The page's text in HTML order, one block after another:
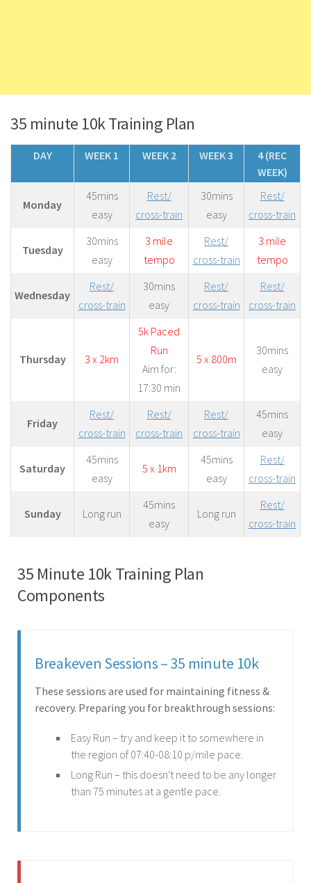
35 minute 10k Training Plan
DAY WEEK 1 WEEK 2 WEEK 3
4 (REC
WEEK)
Monday
45mins
easy
Rest/
cross-train
30mins
easy
Rest/
cross-train
Tuesday
30mins
easy
3 mile
tempo
Rest/
cross-train
3 mile
tempo
Wednesday
Rest/
cross-train
30mins
easy
Rest/
cross-train
Rest/
cross-train
Thursday 3 x 2km
5k Paced
Run
Aim for:
17:30 min
5 x 800m
30mins
easy
Friday
Rest/
cross-train
Rest/
cross-train
Rest/
cross-train
45mins
easy
Saturday
45mins
easy
5 x 1km
45mins
easy
Rest/
cross-train
Sunday Long run
45mins
easy
Long run
Rest/
cross-train
35 Minute 10k Training Plan
Components
Breakeven Sessions – 35 minute 10k
These sessions are used for maintaining fitness &
recovery. Preparing you for breakthrough sessions:
Easy Run – try and keep it to somewhere in
the region of 07:40-08:10 p/mile pace.
Long Run – this doesn't need to be any longer
than 75 minutes at a gentle pace.